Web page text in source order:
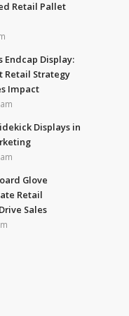
Retail Pallet
Endcap Display:
Retail Strategy
Impact
Displays in
Glove
Retail
Sales